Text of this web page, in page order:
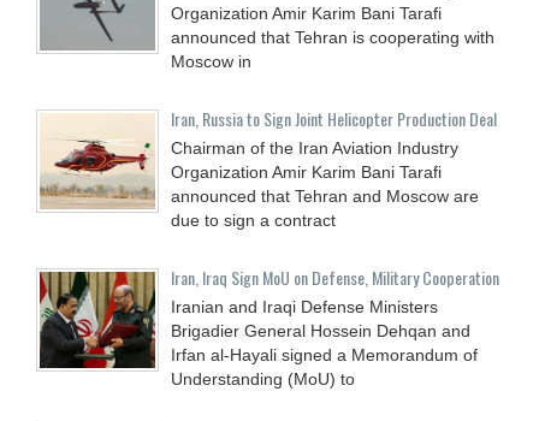
Organization Amir Karim Bani Tarafi
announced that Tehran is cooperating with
Moscow in
Iran, Russia to Sign Joint Helicopter Production Deal
Chairman of the Iran Aviation Industry
Organization Amir Karim Bani Tarafi
announced that Tehran and Moscow are
due to sign a contract
Iran, Iraq Sign MoU on Defense, Military Cooperation
Iranian and Iraqi Defense Ministers
Brigadier General Hossein Dehqan and
Irfan al-Hayali signed a Memorandum of
Understanding (MoU) to